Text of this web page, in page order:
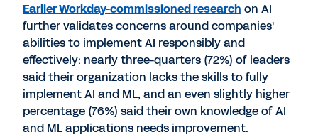
Earlier Workday-commissioned research on AI
further validates concerns around companies'
abilities to implement AI responsibly and
effectively: nearly three-quarters (72%) of leaders
said their organization lacks the skills to fully
implement AI and ML, and an even slightly higher
percentage (76%) said their own knowledge of AI
and ML applications needs improvement.